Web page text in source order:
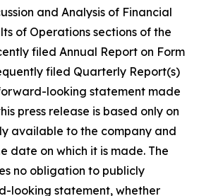
and Analysis of Financial
of Operations sections of the
filed Annual Report on Form
filed Quarterly Report(s)
looking statement made
press release is based only on
available to the company and
date on which it is made. The
no obligation to publicly
looking statement, whether